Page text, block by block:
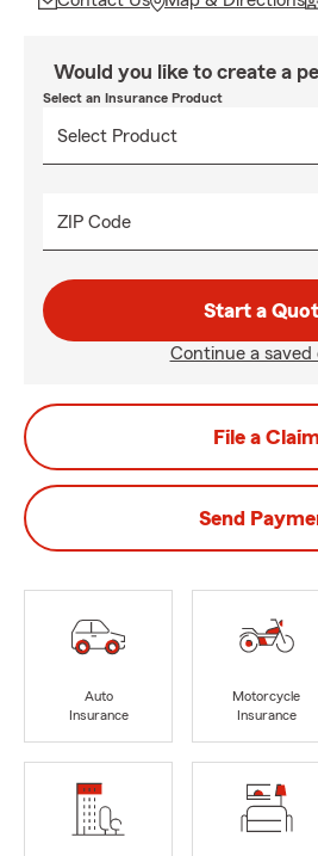
Would you like to create a
Select an Insurance Product
ZIP Code
Start a
Continue a saved
File a Claim
Send
Auto
Insurance
Motorcycle
Insurance